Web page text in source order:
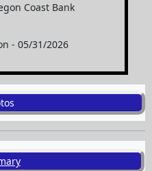
Coast Bank
- 05/31/2026